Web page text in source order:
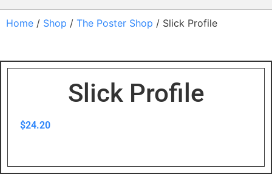
Home / Shop / The Poster Shop / Slick Profile
Slick Profile
$24.20